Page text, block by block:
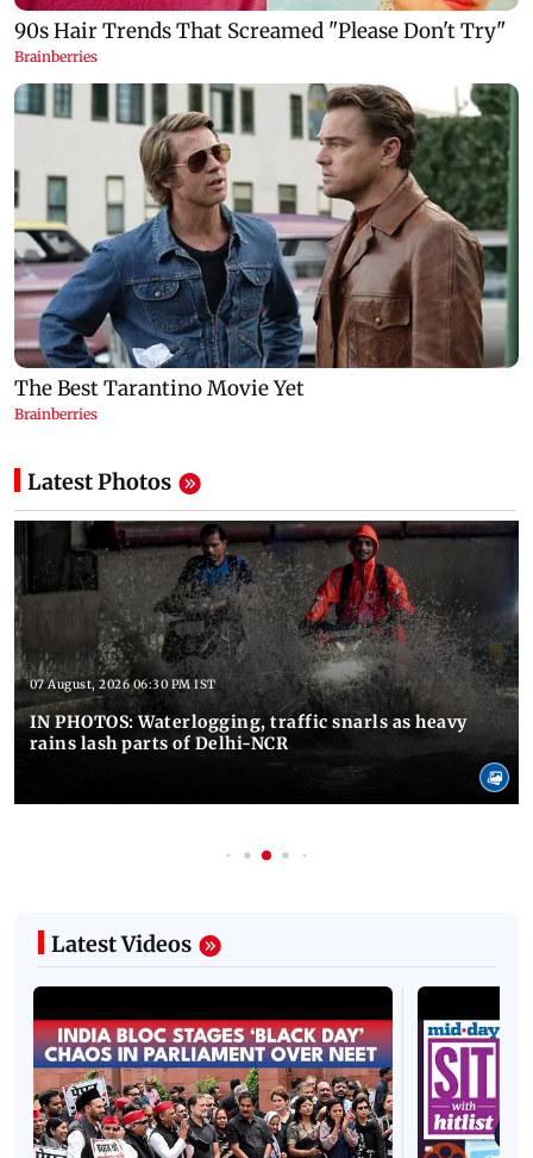
Latest Photos
07 August, 2026 06:30 PM IST
IN PHOTOS: Waterlogging, traffic snarls as heavy
rains lash parts of Delhi-NCR
Latest Videos